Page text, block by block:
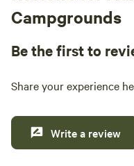
Campgrounds
Be the first to
Share your experience
Write a review